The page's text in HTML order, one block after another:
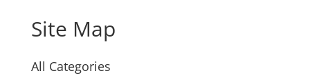
Site Map
All Categories